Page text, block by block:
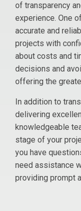
of transparency
experience. One
accurate and
projects with
about costs and
decisions and
offering the
In addition to
delivering
knowledgeable
stage of your
you have
need assistance
providing prompt